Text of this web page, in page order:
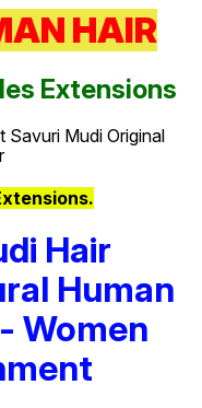
HAIR
Extensions
Mudi Original
Hair
Human
Women